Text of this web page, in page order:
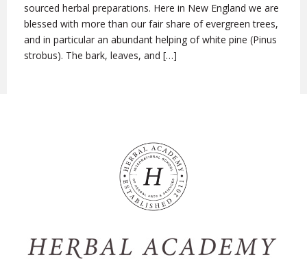
sourced herbal preparations. Here in New England we are
blessed with more than our fair share of evergreen trees,
and in particular an abundant helping of white pine (Pinus
strobus). The bark, leaves, and […]